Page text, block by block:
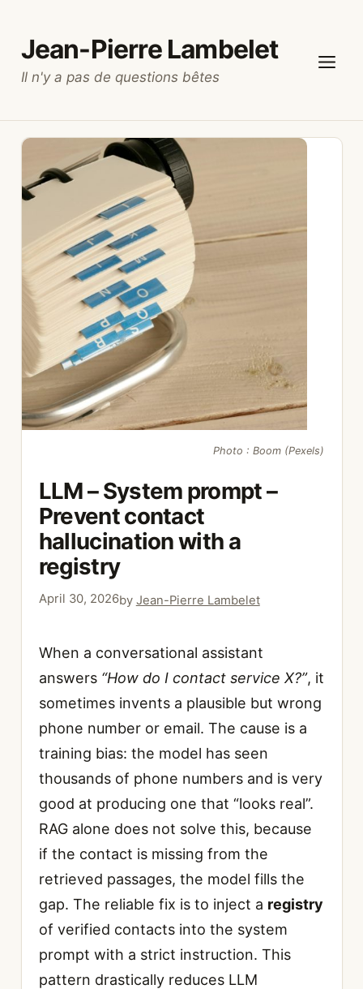
content
Jean-Pierre Lambelet
Il n'y a pas de questions bêtes
Photo : Boom (Pexels)
LLM – System prompt –
Prevent contact
hallucination with a
registry
April 30, 2026by Jean-Pierre Lambelet
When a conversational assistant
answers “How do I contact service X?”, it
sometimes invents a plausible but wrong
phone number or email. The cause is a
training bias: the model has seen
thousands of phone numbers and is very
good at producing one that “looks real”.
RAG alone does not solve this, because
if the contact is missing from the
retrieved passages, the model fills the
gap. The reliable fix is to inject a registry
of verified contacts into the system
prompt with a strict instruction. This
pattern drastically reduces LLM